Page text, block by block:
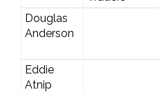
Douglas
Anderson
Eddie
Atnip